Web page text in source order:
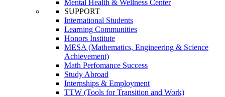
Mental Health & Wellness Center
SUPPORT
International Students
Learning Communities
Honors Institute
MESA (Mathematics, Engineering & Science
Achievement)
Math Perfomance Success
Study Abroad
Internships & Employment
TTW (Tools for Transition and Work)